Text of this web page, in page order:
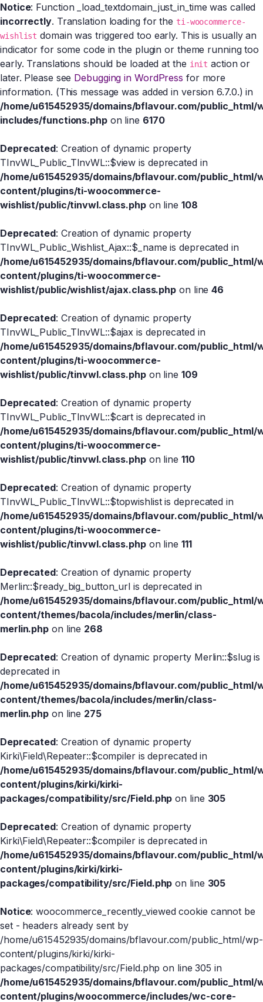
Notice: Function _load_textdomain_just_in_time was called
incorrectly. Translation loading for the ti-woocommerce-
wishlist domain was triggered too early. This is usually an
indicator for some code in the plugin or theme running too
early. Translations should be loaded at the init action or
later. Please see Debugging in WordPress for more
information. (This message was added in version 6.7.0.) in
/home/u615452935/domains/bflavour.com/public_html/
includes/functions.phpon line 6170
Deprecated: Creation of dynamic property
TInvWL_Public_TInvWL::$view is deprecated in
/home/u615452935/domains/bflavour.com/public_html/
content/plugins/ti-woocommerce-
wishlist/public/tinvwl.class.phpon line 108
Deprecated: Creation of dynamic property
TInvWL_Public_Wishlist_Ajax::$_name is deprecated in
/home/u615452935/domains/bflavour.com/public_html/
content/plugins/ti-woocommerce-
wishlist/public/wishlist/ajax.class.php on line46
Deprecated: Creation of dynamic property
TInvWL_Public_TInvWL::$ajax is deprecated in
/home/u615452935/domains/bflavour.com/public_html/
content/plugins/ti-woocommerce-
wishlist/public/tinvwl.class.phpon line 109
Deprecated: Creation of dynamic property
TInvWL_Public_TInvWL::$cart is deprecated in
/home/u615452935/domains/bflavour.com/public_html/
content/plugins/ti-woocommerce-
wishlist/public/tinvwl.class.phpon line 110
Deprecated: Creation of dynamic property
TInvWL_Public_TInvWL::$topwishlist is deprecated in
/home/u615452935/domains/bflavour.com/public_html/
content/plugins/ti-woocommerce-
wishlist/public/tinvwl.class.phpon line 111
Deprecated: Creation of dynamic property
Merlin::$ready_big_button_url is deprecated in
/home/u615452935/domains/bflavour.com/public_html/
content/themes/bacola/includes/merlin/class-
merlin.php on line 268
Deprecated: Creation of dynamic property Merlin::$slug is
deprecated in
/home/u615452935/domains/bflavour.com/public_html/
content/themes/bacola/includes/merlin/class-
merlin.php on line 275
Deprecated: Creation of dynamic property
Kirki\Field\Repeater::$compiler is deprecated in
/home/u615452935/domains/bflavour.com/public_html/
content/plugins/kirki/kirki-
packages/compatibility/src/Field.php on line 305
Deprecated: Creation of dynamic property
Kirki\Field\Repeater::$compiler is deprecated in
/home/u615452935/domains/bflavour.com/public_html/
content/plugins/kirki/kirki-
packages/compatibility/src/Field.php on line 305
Notice: woocommerce_recently_viewed cookie cannot be
set - headers already sent by
/home/u615452935/domains/bflavour.com/public_html/wp-
content/plugins/kirki/kirki-
packages/compatibility/src/Field.php on line 305 in
/home/u615452935/domains/bflavour.com/public_html/
content/plugins/woocommerce/includes/wc-core-